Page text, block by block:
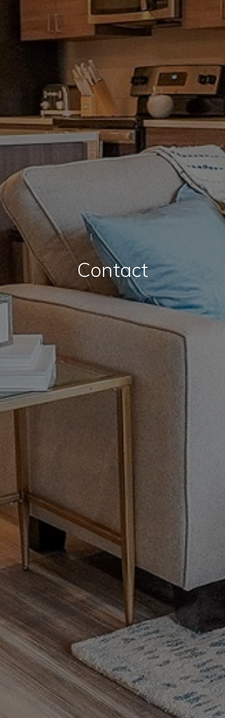
Contact